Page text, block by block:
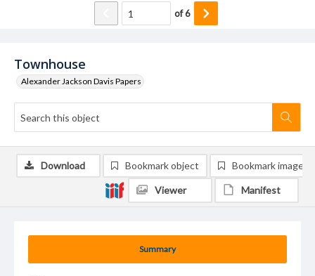
Townhouse
Alexander Jackson Davis Papers
of6
Summary
Download Bookmark object Bookmark image
Viewer Manifest